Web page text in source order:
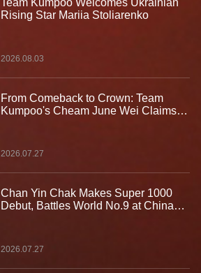
Team Kumpoo Welcomes Ukrainian
Rising Star Mariia Stoliarenko
2026.08.03
From Comeback to Crown: Team
Kumpoo's Cheam June Wei Claims
2026.07.27
Chan Yin Chak Makes Super 1000
Debut, Battles World No.9 at China
2026.07.27